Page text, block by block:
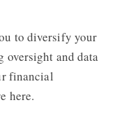
to diversify your
oversight and data
financial
here.